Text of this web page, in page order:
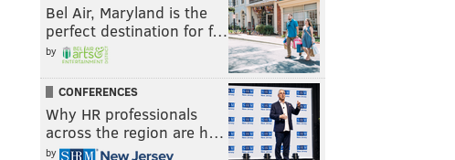
Bel Air, Maryland is the
perfect destination for f…
by
CONFERENCES
Why HR professionals
across the region are h…
by